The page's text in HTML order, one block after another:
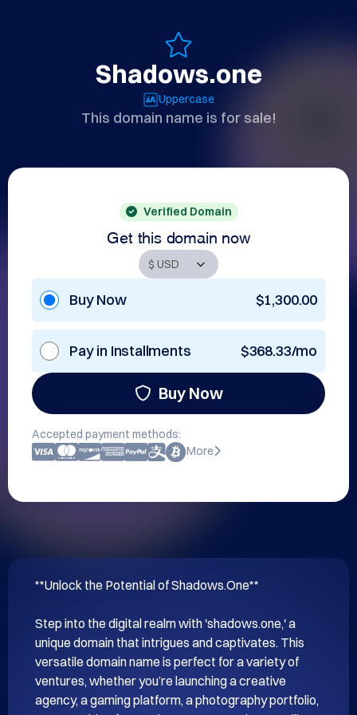
Shadows.one
Uppercase
This domain name is for sale!
Verified Domain
Get this domain now
Buy Now $1,300.00
Pay in Installments $368.33/mo
Buy Now
Accepted payment methods:
More
**Unlock the Potential of Shadows.One**
Step into the digital realm with 'shadows.one,' a
unique domain that intrigues and captivates. This
versatile domain name is perfect for a variety of
ventures, whether you’re launching a creative
agency, a gaming platform, a photography portfolio,